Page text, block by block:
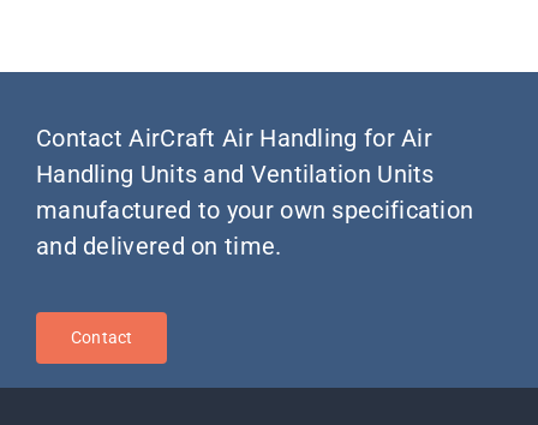
Contact AirCraft Air Handling for Air
Handling Units and Ventilation Units
manufactured to your own specification
and delivered on time.
Contact